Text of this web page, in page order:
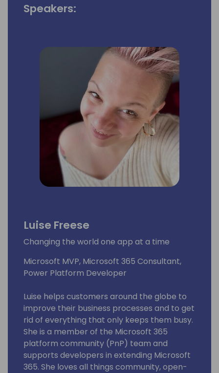
Speakers:
Luise Freese
Changing the world one app at a time
Microsoft MVP, Microsoft 365 Consultant,
Power Platform Developer
Luise helps customers around the globe to
improve their business processes and to get
rid of everything that only keeps them busy.
She is a member of the Microsoft 365
platform community (PnP) team and
supports developers in extending Microsoft
365. She loves all things community, open-